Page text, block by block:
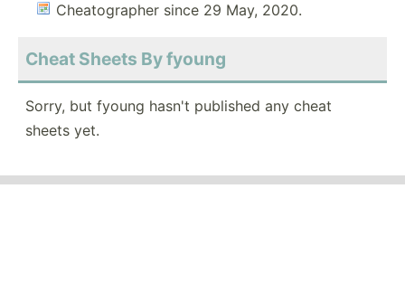
Cheatographer since 29 May, 2020.
Cheat Sheets By fyoung
Sorry, but fyoung hasn't published any cheat
sheets yet.